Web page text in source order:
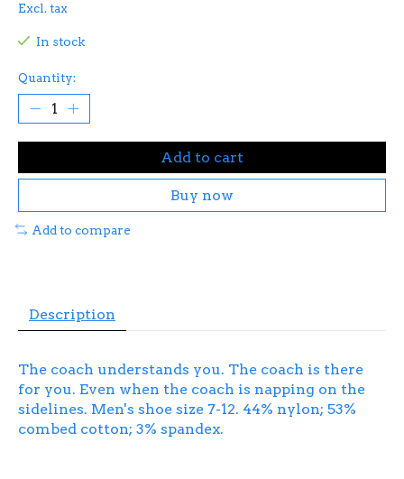
Excl. tax
In stock
Quantity:
Add to cart
Buy now
Add to compare
Description
The coach understands you. The coach is there
for you. Even when the coach is napping on the
sidelines. Men's shoe size 7-12. 44% nylon; 53%
combed cotton; 3% spandex.